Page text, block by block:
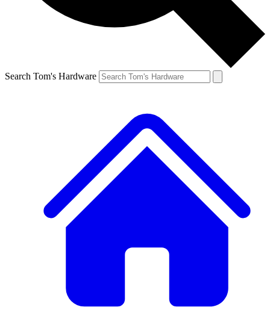
Search Tom's Hardware